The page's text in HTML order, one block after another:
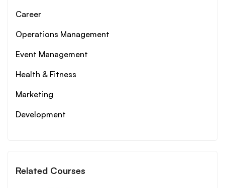
Career
Operations Management
Event Management
Health & Fitness
Marketing
Development
Related Courses